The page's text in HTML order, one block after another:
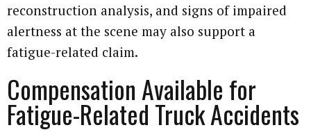
reconstruction analysis, and signs of impaired
alertness at the scene may also support a
fatigue-related claim.
Compensation Available for
Fatigue-Related Truck Accidents